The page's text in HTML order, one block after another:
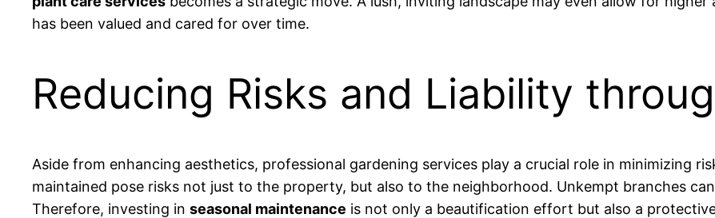
has been valued and cared for over time.
Reducing Risks and Liability
Aside from enhancing aesthetics, professional gardening services play a crucial role in minimizing
maintained pose risks not just to the property, but also to the neighborhood. Unkempt branches
Therefore, investing in seasonal maintenance is not only a beautification effort but also a